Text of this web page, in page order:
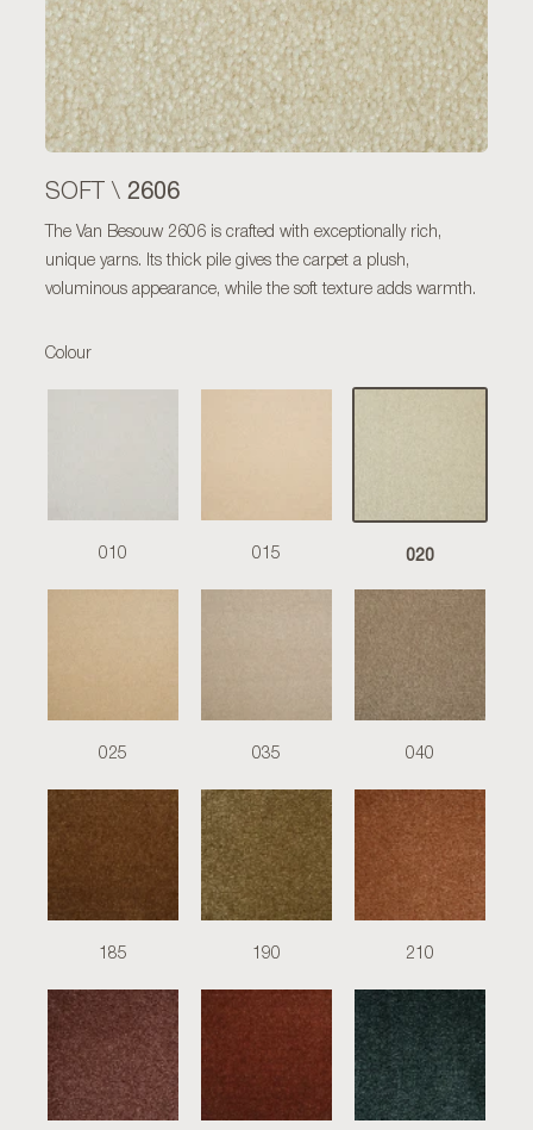
SOFT \ 2606
The Van Besouw 2606 is crafted with exceptionally rich,
unique yarns. Its thick pile gives the carpet a plush,
voluminous appearance, while the soft texture adds warmth.
Colour
010 015 020
025 035 040
185 190 210